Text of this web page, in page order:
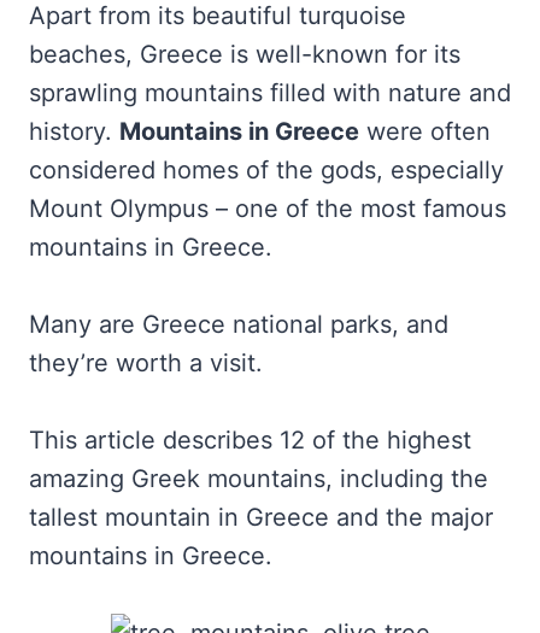
Apart from its beautiful turquoise
beaches, Greece is well-known for its
sprawling mountains filled with nature and
history. Mountains in Greece were often
considered homes of the gods, especially
Mount Olympus – one of the most famous
mountains in Greece.
Many are Greece national parks, and
they’re worth a visit.
This article describes 12 of the highest
amazing Greek mountains, including the
tallest mountain in Greece and the major
mountains in Greece.